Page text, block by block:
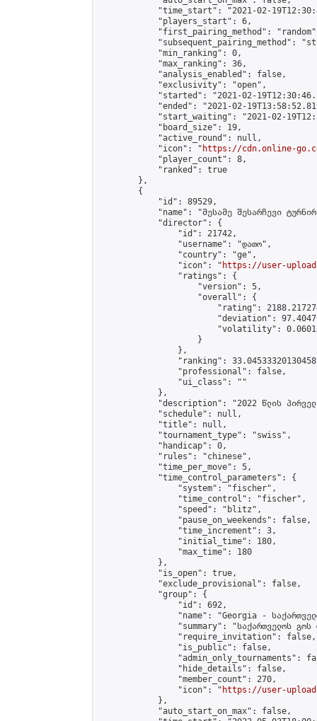
"time_start": "2021-02-
            "players_start": 6,
"first_pairing_method":
"subsequent_pairing_method":
            "min_ranking": 0,
            "max_ranking": 36,
            "analysis_enabled": false,
            "exclusivity": "open",
"started": "2021-02-
"ended": "2021-02-
"start_waiting": "2021-02-
            "board_size": 19,
            "active_round": null,
            "icon": "
https://cdn.online-
            "player_count": 8,
            "ranked": true
        },
        {
            "id": 89529,
"name": "მესამე შესარჩევი
            "director": {
                "id": 21742,
                "username": "დათო",
                "country": "ge",
                "icon": "
https://user-
                "ratings": {
                    "version": 5,
                    "overall": {
"rating":
"deviation":
"volatility":
                    }
                },
"ranking":
                "professional": false,
                "ui_class": ""
            },
"description": "2022 წლის
            "schedule": null,
            "title": null,
            "tournament_type": "swiss",
            "handicap": 0,
            "rules": "chinese",
            "time_per_move": 5,
            "time_control_parameters": {
                "system": "fischer",
                "time_control": "fischer",
                "speed": "blitz",
                "pause_on_weekends": false,
                "time_increment": 3,
                "initial_time": 180,
                "max_time": 180
            },
            "is_open": true,
            "exclude_provisional": false,
            "group": {
                "id": 692,
"name": "Georgia -
"summary": "საქართველოს
                "require_invitation": false,
                "is_public": false,
"admin_only_tournaments":
                "hide_details": false,
                "member_count": 270,
                "icon": "
https://user-
            },
            "auto_start_on_max": false,